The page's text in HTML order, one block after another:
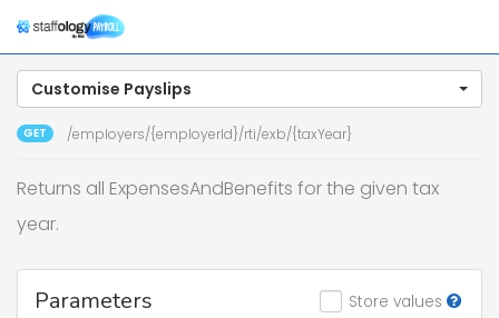
Customise Payslips
GET /employers/{employerId}/rti/exb/{taxYear}
Returns all ExpensesAndBenefits for the given tax
year.
Store values
Parameters